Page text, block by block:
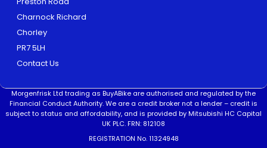
Charnock Richard
Chorley
PR7 5LH
Contact Us
Morgenfrisk Ltd trading as BuyABike are authorised and regulated by the
Financial Conduct Authority. We are a credit broker not a lender – credit is
subject to status and affordability, and is provided by Mitsubishi HC Capital
UK PLC. FRN: 812108
REGISTRATION No. 11324948